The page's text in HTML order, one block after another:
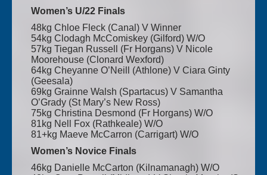
Women’s U/22 Finals
48kg Chloe Fleck (Canal) V Winner
54kg Clodagh McComiskey (Gilford) W/O
57kg Tiegan Russell (Fr Horgans) V Nicole
Moorehouse (Clonard Wexford)
64kg Cheyanne O’Neill (Athlone) V Ciara Ginty
(Geesala)
69kg Grainne Walsh (Spartacus) V Samantha
O’Grady (St Mary’s New Ross)
75kg Christina Desmond (Fr Horgans) W/O
81kg Nell Fox (Rathkeale) W/O
81+kg Maeve McCarron (Carrigart) W/O
Women’s Novice Finals
46kg Danielle McCarton (Kilnamanagh) W/O